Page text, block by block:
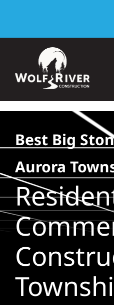
content
Best Big
Aurora